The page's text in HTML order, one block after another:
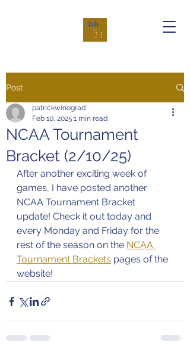
Post
NCAA Tournament
Bracket (2/10/25)
patrickwinograd
Feb 10, 2025 1 min read
After another exciting week of
games, I have posted another
NCAA Tournament Bracket
update! Check it out today and
every Monday and Friday for the
rest of the season on the NCAA
Tournament Brackets pages of the
website!